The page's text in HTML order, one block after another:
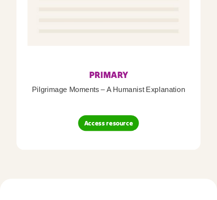
PRIMARY
Pilgrimage Moments – A Humanist Explanation
Access resource